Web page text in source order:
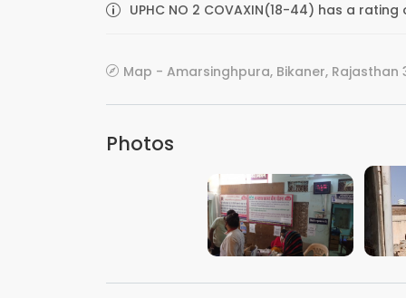
UPHC NO 2 COVAXIN(18-44) has a
Map - Amarsinghpura, Bikaner, Rajasthan
Photos
VIEW IMAGE